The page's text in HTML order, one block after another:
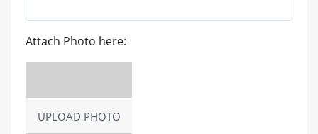
Attach Photo here:
UPLOAD PHOTO